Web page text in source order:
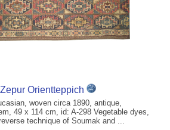
Orientteppich
woven circa 1890, antique,
49 x 114 cm, id: A-298 Vegetable dyes,
technique of Soumak and ...